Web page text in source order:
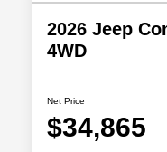
2026 Jeep
4WD
Net Price
$34,865